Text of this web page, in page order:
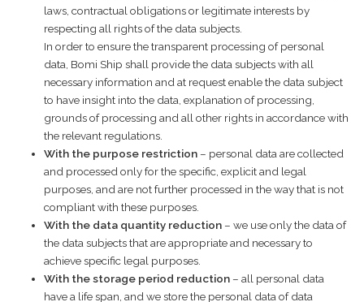
laws, contractual obligations or legitimate interests by
respecting all rights of the data subjects.
In order to ensure the transparent processing of personal
data, Bomi Ship shall provide the data subjects with all
necessary information and at request enable the data subject
to have insight into the data, explanation of processing,
grounds of processing and all other rights in accordance with
the relevant regulations.
With the purpose restriction – personal data are collected
and processed only for the specific, explicit and legal
purposes, and are not further processed in the way that is not
compliant with these purposes.
With the data quantity reduction – we use only the data of
the data subjects that are appropriate and necessary to
achieve specific legal purposes.
With the storage period reduction – all personal data
have a life span, and we store the personal data of data